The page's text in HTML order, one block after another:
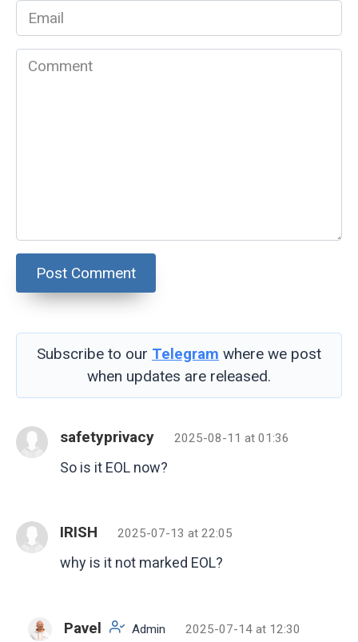
Email
*
Comment
Subscribe to our Telegram where we post
when updates are released.
safetyprivacy 2025-08-11 at 01:36
So is it EOL now?
IRISH 2025-07-13 at 22:05
why is it not marked EOL?
Pavel Admin 2025-07-14 at 12:30